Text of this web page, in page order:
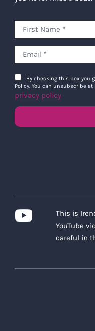
By checking this box you
Policy. You can unsubscribe at
privacy policy
This is
YouTube
careful in